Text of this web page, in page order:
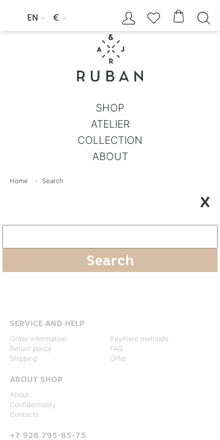
EN  €     
SHOP
ATELIER
COLLECTION
ABOUT
Home Search
X
SERVICE AND HELP
Order information
Return policy
Shipping
Payment methods
FAQ
Offer
ABOUT SHOP
About
Confidentiality
Contacts
+7 926 795-85-75